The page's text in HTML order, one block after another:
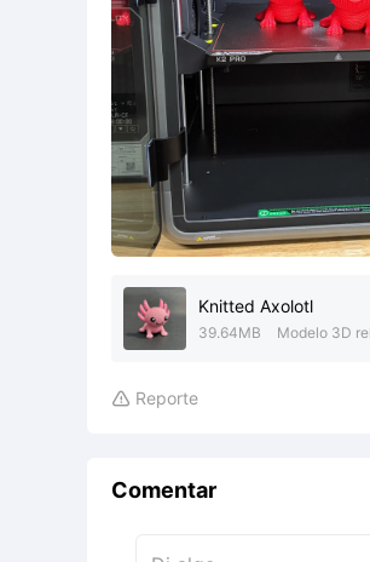
Knitted Axolotl
39.64MB Modelo 3D
 Reporte
Comentar